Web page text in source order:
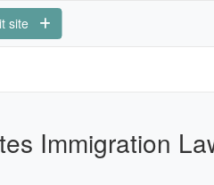
site
Immigration